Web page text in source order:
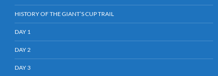
HISTORY OF THE GIANT’S CUP TRAIL
DAY 1
DAY 2
DAY 3